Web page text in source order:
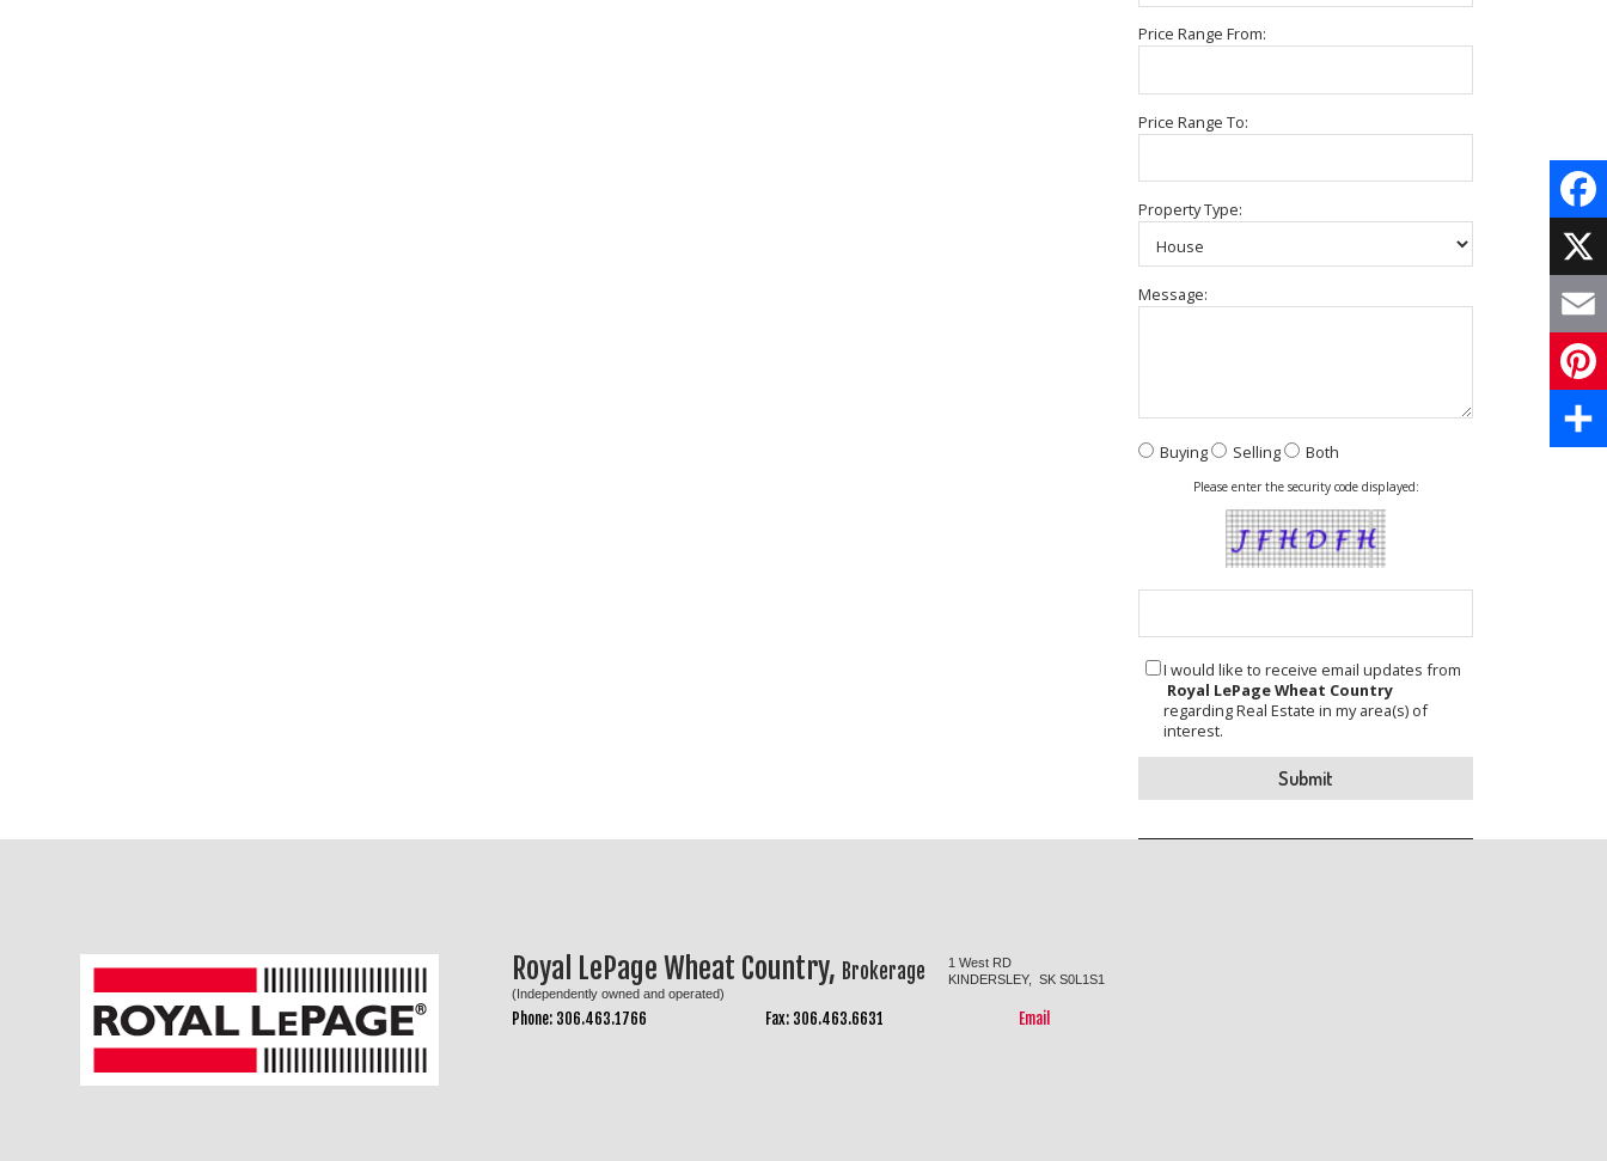
Price Range From:
Price Range To:
Property Type:
Message:
Buying Selling Both
Please enter the security code displayed:
I would like to receive email updates from
Royal LePage Wheat Country
regarding Real Estate in my area(s) of
interest.
Royal LePage Wheat Country, Brokerage
(Independently owned and operated)
1 West RD
KINDERSLEY, SK S0L1S1
Phone: 306.463.1766 Fax: 306.463.6631 Email
X
Email